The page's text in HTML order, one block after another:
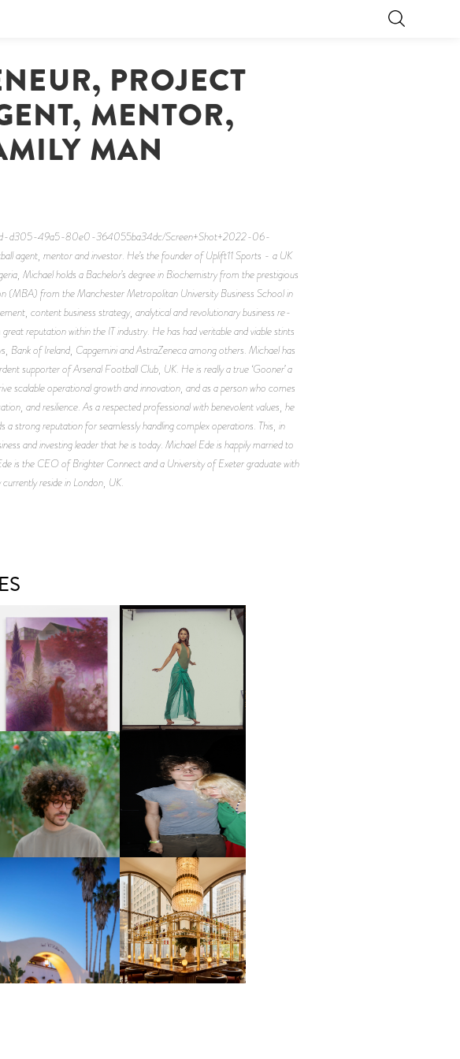
PROJECT
MENTOR,
MAN
d305-49a5-80e0-364055ba34dc/Screen+Shot+2022-06-
agent, mentor and investor. He’s the founder of Uplift11 Sports - a UK
Michael holds a Bachelor’s degree in Biochemistry from the prestigious
(MBA) from the Manchester Metropolitan University Business School in
content business strategy, analytical and revolutionary business re-
reputation within the IT industry. He has had veritable and viable stints
Bank of Ireland, Capgemini and AstraZeneca among others. Michael has
supporter of Arsenal Football Club, UK. He is really a true ‘Gooner’ a
scalable operational growth and innovation, and as a person who comes
and resilience. As a respected professional with benevolent values, he
strong reputation for seamlessly handling complex operations. This, in
and investing leader that he is today. Michael Ede is happily married to
is the CEO of Brighter Connect and a University of Exeter graduate with
reside in London, UK.
GUIMI YOU | SUSPEND
ACTION, BECOME WHOLE
CARNEGIE MUSEUM OF
ART | PHOTOGRAPHY ON
VIEW AT THE 59TH
CARNEGIE
INTERNATIONAL, ‘IF THE
WORD WE’
FKJ INVITES US TO SLOW
WITH “HOW MUCH
DOES IT TAKE TO SHIFT IT
ALL” AHEAD OF
FORTHCOMING ALBUM
“TYBER”
AND ALWAYS FOREVER
FESTIVAL | THIRD TIME'S A
CHARM
HOTEL EL ROBLAR |
REVIVING CLASSIC
CALIFORNIAN CHARM
MOSS | CULTURAL
CONNECTION IN
MIDTOWN